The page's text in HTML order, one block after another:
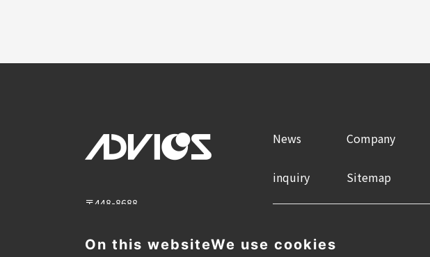
〒448-8688
News Company
inquiry Sitemap
On this websiteWe use cookies